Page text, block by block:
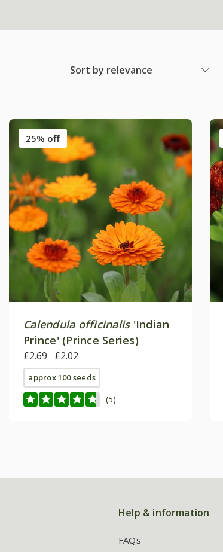
Sort by relevance
25% off
Calendula officinalis'Indian
Prince' (Prince Series)
£2.69 £2.02
approx 100 seeds
(5)
Help & information
FAQs